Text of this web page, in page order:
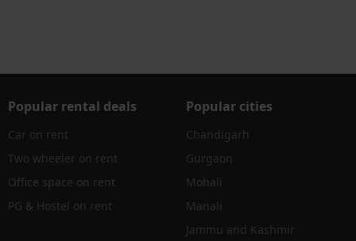
Popular rental deals
Car on rent
Two wheeler on rent
Office space on rent
PG & Hostel on rent
Popular cities
Chandigarh
Gurgaon
Mohali
Manali
Jammu and Kashmir